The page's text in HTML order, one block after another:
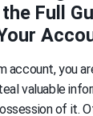
Full
account, you
valuable
of it.